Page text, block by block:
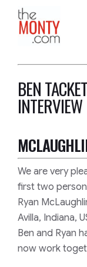
BEN
INTERVIEW
We are very
first two
Ryan
Avilla, Indiana,
Ben and Ryan
now work